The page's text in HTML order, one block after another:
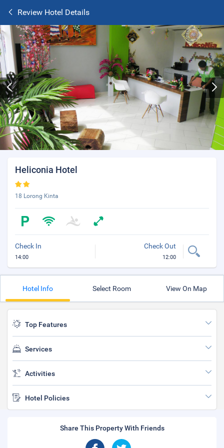
Review Hotel Details
Heliconia Hotel
18 Lorong Kinta
Check In
14:00
Check Out
12:00
Hotel Info Select Room View On Map
Top Features
Services
Activities
Hotel Policies
Share This Property With Friends